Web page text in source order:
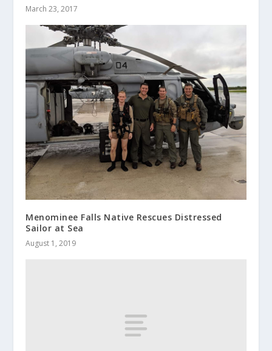
March 23, 2017
Menominee Falls Native Rescues Distressed
Sailor at Sea
August 1, 2019